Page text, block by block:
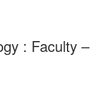
: Faculty –